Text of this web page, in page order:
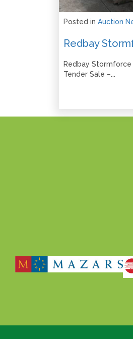
Posted in Auction
Redbay
Tender Sale –...